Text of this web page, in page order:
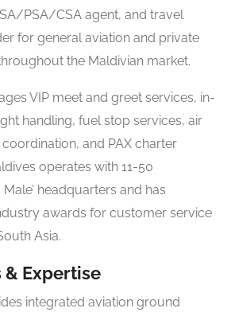
PSA/CSA agent, and travel
for general aviation and private
the Maldivian market.
VIP meet and greet services, in-
handling, fuel stop services, air
and PAX charter
operates with 11-50
headquarters and has
awards for customer service
Asia.
& Expertise
integrated aviation ground